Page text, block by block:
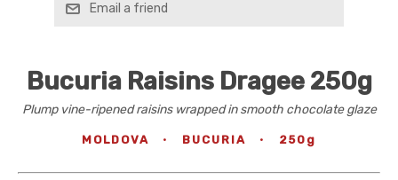
Email a friend
Bucuria Raisins Dragee 250g
Plump vine-ripened raisins wrapped in smooth chocolate glaze
MOLDOVA · BUCURIA · 250g